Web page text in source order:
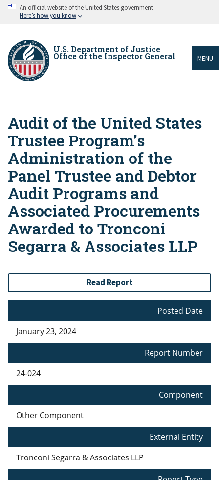
Skip An official website of the United States government
Here’s how you know
U.S. Department of Justice
Office of the Inspector General MENU
Breadcrumb
Audit of the United States
Trustee Program’s
Administration of the
Panel Trustee and Debtor
Audit Programs and
Associated Procurements
Awarded to Tronconi
Segarra & Associates LLP
Read Report
Posted Date
January 23, 2024
Report Number
24-024
Component
Other Component
External Entity
Tronconi Segarra & Associates LLP